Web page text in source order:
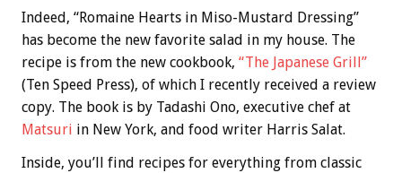
Indeed, “Romaine Hearts in Miso-Mustard Dressing”
has become the new favorite salad in my house. The
recipe is from the new cookbook, “The Japanese Grill”
(Ten Speed Press), of which I recently received a review
copy. The book is by Tadashi Ono, executive chef at
Matsuri in New York, and food writer Harris Salat.
Inside, you’ll find recipes for everything from classic